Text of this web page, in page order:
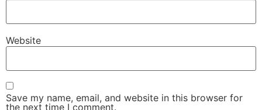
Website
Save my name, email, and website in this browser for
the next time I comment.